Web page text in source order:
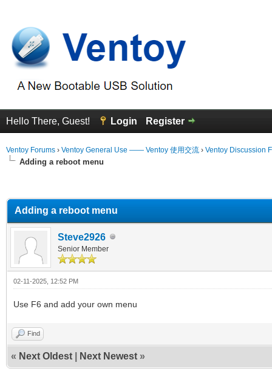
Hello There, Guest! Login Register
Ventoy Forums › Ventoy General Use —— Ventoy 使用交流 › Ventoy Discussion
Adding a reboot menu
Adding a reboot menu
Steve2926
Senior Member
02-11-2025, 12:52 PM
Use F6 and add your own menu
Find
« Next Oldest Next Newest »